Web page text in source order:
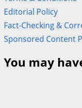
Editorial Policy
Fact-Checking &
Sponsored Content
You may